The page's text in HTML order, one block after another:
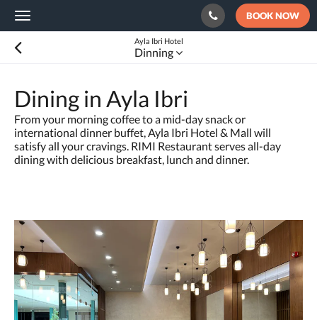
Toggle
navigation
BOOK NOW
Ayla Ibri Hotel
Dinning
Dining in Ayla Ibri
From your morning coffee to a mid-day snack or
international dinner buffet, Ayla Ibri Hotel & Mall will
satisfy all your cravings. RIMI Restaurant serves all-day
dining with delicious breakfast, lunch and dinner.